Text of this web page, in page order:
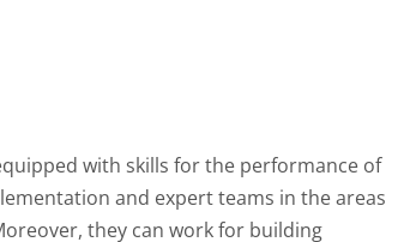
with skills for the performance of
and expert teams in the areas
they can work for building